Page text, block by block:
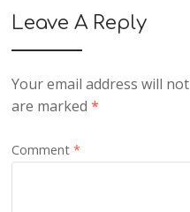
Leave A Reply
Your email address will
are marked*
Comment*